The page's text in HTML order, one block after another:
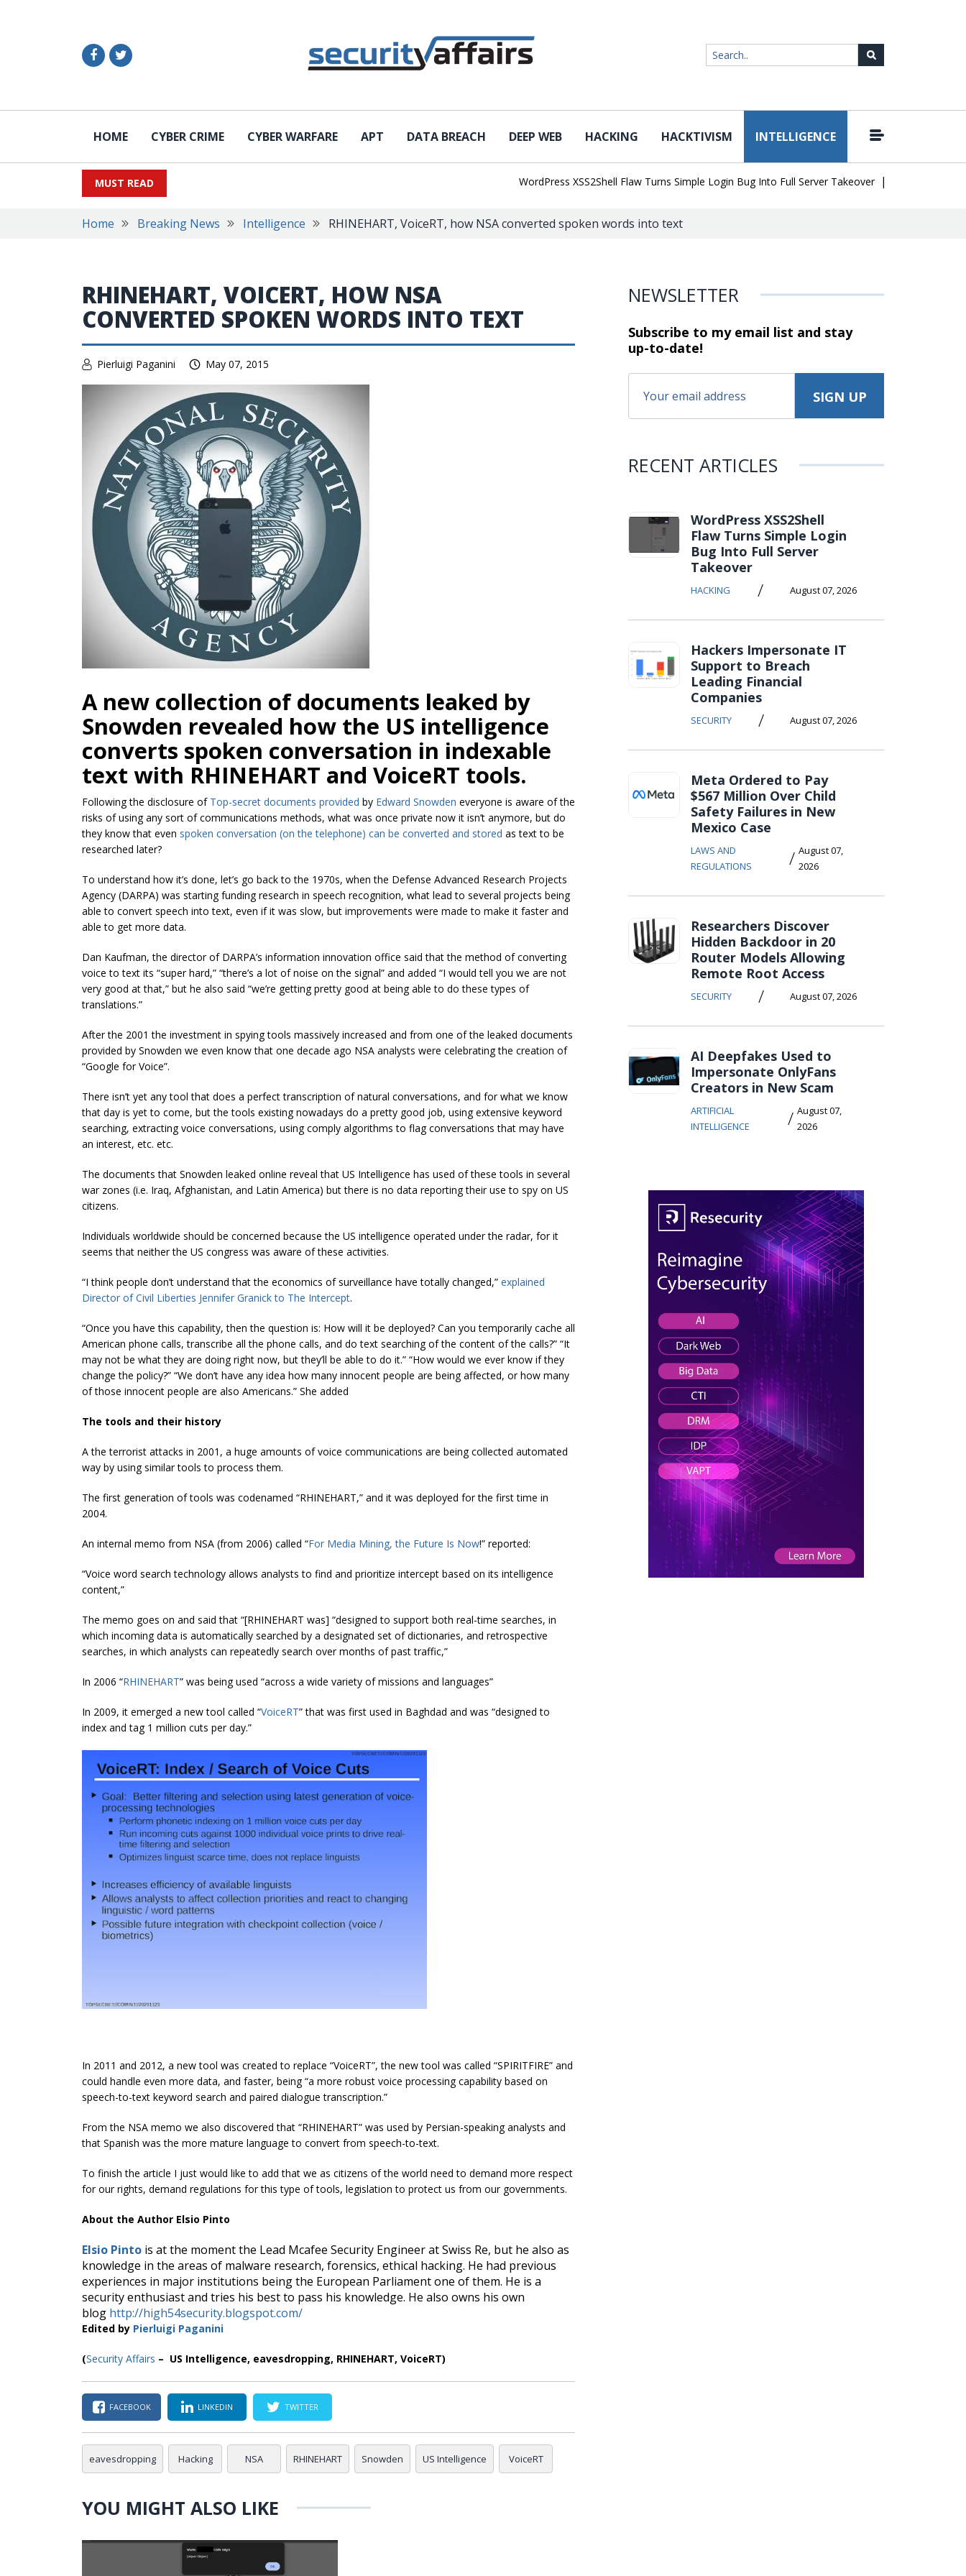
HOME CYBER CRIME CYBER WARFARE APT DATA BREACH DEEP WEB HACKING HACKTIVISM INTELLIGENCE
MUST READ WordPress XSS2Shell Flaw Turns Simple Login Bug Into Full Server Takeover | Hackers
Home Breaking News Intelligence RHINEHART, VoiceRT, how NSA converted spoken words into text
RHINEHART, VOICERT, HOW NSA
CONVERTED SPOKEN WORDS INTO TEXT
Pierluigi Paganini May 07, 2015
A new collection of documents leaked by
Snowden revealed how the US intelligence
converts spoken conversation in indexable
text with RHINEHART and VoiceRT tools.
Following the disclosure of Top-secret documents provided by Edward Snowden everyone is aware of the
risks of using any sort of communications methods, what was once private now it isn’t anymore, but do
they know that even spoken conversation (on the telephone) can be converted and stored as text to be
researched later?
To understand how it’s done, let’s go back to the 1970s, when the Defense Advanced Research Projects
Agency (DARPA) was starting funding research in speech recognition, what lead to several projects being
able to convert speech into text, even if it was slow, but improvements were made to make it faster and
able to get more data.
Dan Kaufman, the director of DARPA’s information innovation office said that the method of converting
voice to text its “super hard,” “there’s a lot of noise on the signal” and added “I would tell you we are not
very good at that,” but he also said “we’re getting pretty good at being able to do these types of
translations.”
After the 2001 the investment in spying tools massively increased and from one of the leaked documents
provided by Snowden we even know that one decade ago NSA analysts were celebrating the creation of
“Google for Voice”.
There isn’t yet any tool that does a perfect transcription of natural conversations, and for what we know
that day is yet to come, but the tools existing nowadays do a pretty good job, using extensive keyword
searching, extracting voice conversations, using comply algorithms to flag conversations that may have
an interest, etc. etc.
The documents that Snowden leaked online reveal that US Intelligence has used of these tools in several
war zones (i.e. Iraq, Afghanistan, and Latin America) but there is no data reporting their use to spy on US
citizens.
Individuals worldwide should be concerned because the US intelligence operated under the radar, for it
seems that neither the US congress was aware of these activities.
“I think people don’t understand that the economics of surveillance have totally changed,” explained
Director of Civil Liberties Jennifer Granick to The Intercept.
“Once you have this capability, then the question is: How will it be deployed? Can you temporarily cache all
American phone calls, transcribe all the phone calls, and do text searching of the content of the calls?” “It
may not be what they are doing right now, but they’ll be able to do it.” “How would we ever know if they
change the policy?” “We don’t have any idea how many innocent people are being affected, or how many
of those innocent people are also Americans.” She added
The tools and their history
A the terrorist attacks in 2001, a huge amounts of voice communications are being collected automated
way by using similar tools to process them.
The first generation of tools was codenamed “RHINEHART,” and it was deployed for the first time in
2004.
An internal memo from NSA (from 2006) called “For Media Mining, the Future Is Now!” reported:
“Voice word search technology allows analysts to find and prioritize intercept based on its intelligence
content,”
The memo goes on and said that “[RHINEHART was] “designed to support both real-time searches, in
which incoming data is automatically searched by a designated set of dictionaries, and retrospective
searches, in which analysts can repeatedly search over months of past traffic,”
In 2006 “RHINEHART” was being used “across a wide variety of missions and languages”
In 2009, it emerged a new tool called “VoiceRT” that was first used in Baghdad and was “designed to
index and tag 1 million cuts per day.”
In 2011 and 2012, a new tool was created to replace “VoiceRT”, the new tool was called “SPIRITFIRE” and
could handle even more data, and faster, being “a more robust voice processing capability based on
speech-to-text keyword search and paired dialogue transcription.”
From the NSA memo we also discovered that “RHINEHART” was used by Persian-speaking analysts and
that Spanish was the more mature language to convert from speech-to-text.
To finish the article I just would like to add that we as citizens of the world need to demand more respect
for our rights, demand regulations for this type of tools, legislation to protect us from our governments.
About the Author Elsio Pinto
Elsio Pinto is at the moment the Lead Mcafee Security Engineer at Swiss Re, but he also as
knowledge in the areas of malware research, forensics, ethical hacking. He had previous
experiences in major institutions being the European Parliament one of them. He is a
security enthusiast and tries his best to pass his knowledge. He also owns his own
blog http://high54security.blogspot.com/
Edited by Pierluigi Paganini
(Security Affairs – US Intelligence, eavesdropping, RHINEHART, VoiceRT)
FACEBOOK LINKEDIN TWITTER
eavesdropping Hacking NSA RHINEHART Snowden US Intelligence VoiceRT
YOU MIGHT ALSO LIKE
NEWSLETTER
Subscribe to my email list and stay
up-to-date!
RECENT ARTICLES
WordPress XSS2Shell
Flaw Turns Simple Login
Bug Into Full Server
Takeover
HACKING / August 07, 2026
Hackers Impersonate IT
Support to Breach
Leading Financial
Companies
SECURITY / August 07, 2026
Meta Ordered to Pay
$567 Million Over Child
Safety Failures in New
Mexico Case
LAWS AND
REGULATIONS
/ August 07,
2026
Researchers Discover
Hidden Backdoor in 20
Router Models Allowing
Remote Root Access
SECURITY / August 07, 2026
AI Deepfakes Used to
Impersonate OnlyFans
Creators in New Scam
ARTIFICIAL
INTELLIGENCE
/ August 07,
2026